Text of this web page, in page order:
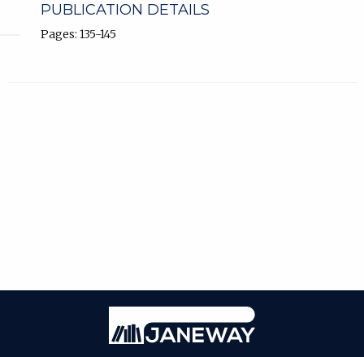
PUBLICATION DETAILS
Pages: 135-145